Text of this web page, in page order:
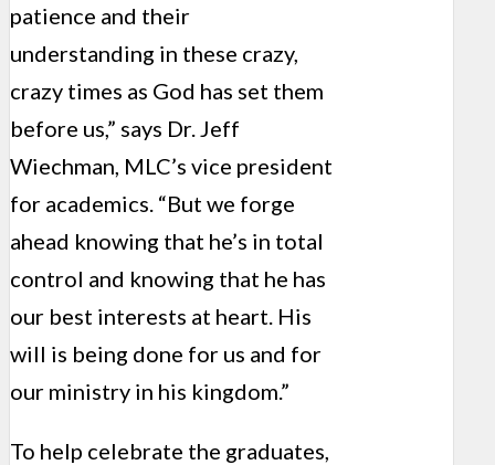
patience and their
understanding in these crazy,
crazy times as God has set them
before us,” says Dr. Jeff
Wiechman, MLC’s vice president
for academics. “But we forge
ahead knowing that he’s in total
control and knowing that he has
our best interests at heart. His
will is being done for us and for
our ministry in his kingdom.”
To help celebrate the graduates,